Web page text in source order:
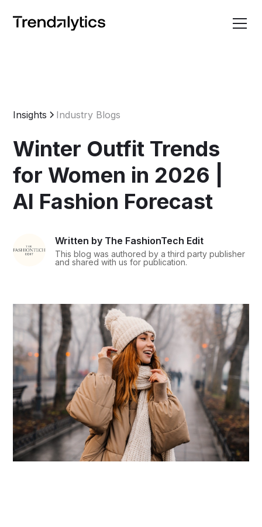
Insights Industry Blogs
Winter Outfit Trends
for Women in 2026 |
AI Fashion Forecast
Written by The FashionTech Edit
This blog was authored by a third party publisher
and shared with us for publication.